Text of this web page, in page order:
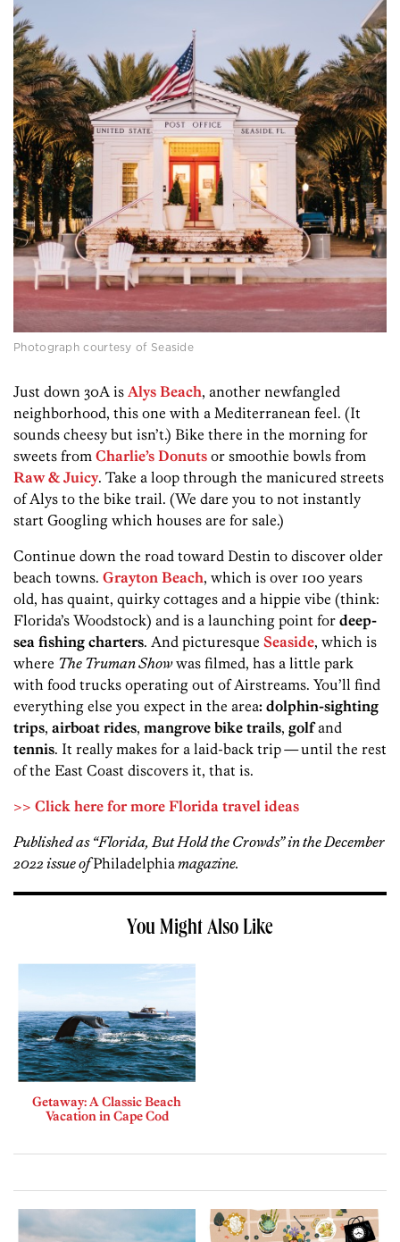
Photograph courtesy of Seaside
Just down 30A is Alys Beach, another newfangled
neighborhood, this one with a Mediterranean feel. (It
sounds cheesy but isn’t.) Bike there in the morning for
sweets from Charlie’s Donuts or smoothie bowls from
Raw & Juicy. Take a loop through the manicured streets
of Alys to the bike trail. (We dare you to not instantly
start Googling which houses are for sale.)
Continue down the road toward Destin to discover older
beach towns. Grayton Beach, which is over 100 years
old, has quaint, quirky cottages and a hippie vibe (think:
Florida’s Woodstock) and is a launching point for deep-
sea fishing charters. And picturesque Seaside, which is
where The Truman Showwas filmed, has a little park
with food trucks operating out of Airstreams. You’ll find
everything else you expect in the area: dolphin-sighting
trips, airboat rides, mangrove bike trails, golfand
tennis. It really makes for a laid-back trip—until the rest
of the East Coast discovers it, that is.
>> Click here for more Florida travel ideas
Published as “Florida, But Hold the Crowds” in the December
2022 issue ofPhiladelphiamagazine.
You Might Also Like
Getaway: A Classic Beach
Vacation in Cape Cod